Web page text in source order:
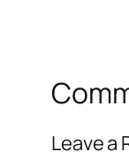
Leave a